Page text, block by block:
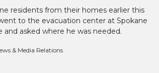
residents from their homes earlier this
to the evacuation center at Spokane
and asked where he was needed.
& Media Relations